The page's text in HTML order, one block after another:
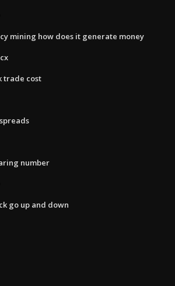
mining how does it generate money
trade cost
number
go up and down